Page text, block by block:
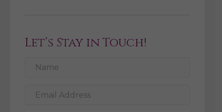
Let’s Stay in Touch!